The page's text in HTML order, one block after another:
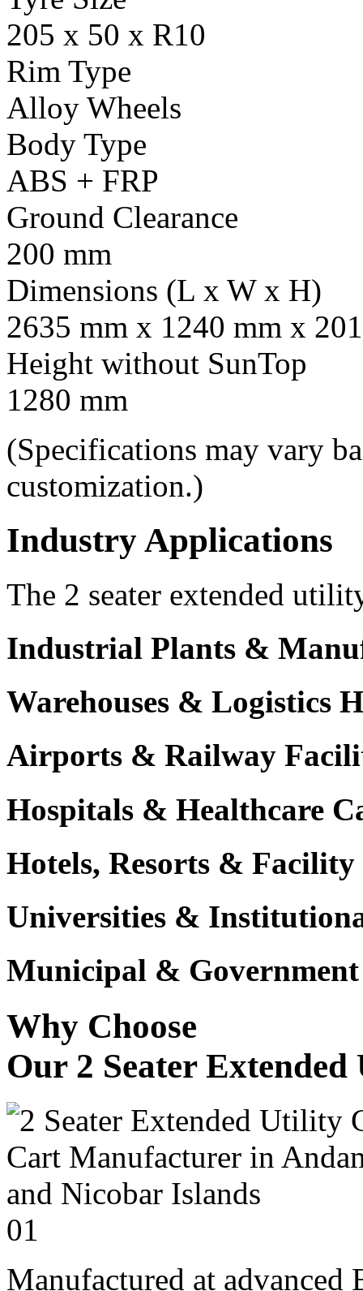
205 x 50 x R10
Rim Type
Alloy Wheels
Body Type
ABS + FRP
Ground Clearance
200 mm
Dimensions (L x W x H)
2635 mm x 1240 mm x
Height without SunTop
1280 mm
(Specifications may vary
customization.)
Industry Applications
The 2 seater extended
Industrial Plants &
Warehouses & Logistics
Airports & Railway
Hospitals & Healthcare
Hotels, Resorts & Facility
Universities &
Municipal &
Why Choose
Our 2 Seater
01
Manufactured at